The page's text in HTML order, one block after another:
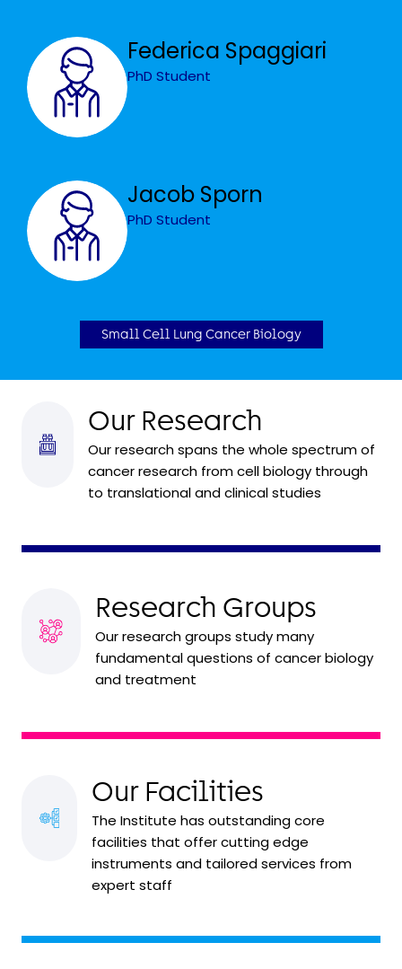
Federica Spaggiari
PhD Student
Jacob Sporn
PhD Student
Small Cell Lung Cancer Biology
Our Research
Our research spans the whole spectrum of
cancer research from cell biology through
to translational and clinical studies
Research Groups
Our research groups study many
fundamental questions of cancer biology
and treatment
Our Facilities
The Institute has outstanding core
facilities that offer cutting edge
instruments and tailored services from
expert staff